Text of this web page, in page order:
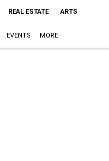
REAL ESTATE ARTS
EVENTS MORE